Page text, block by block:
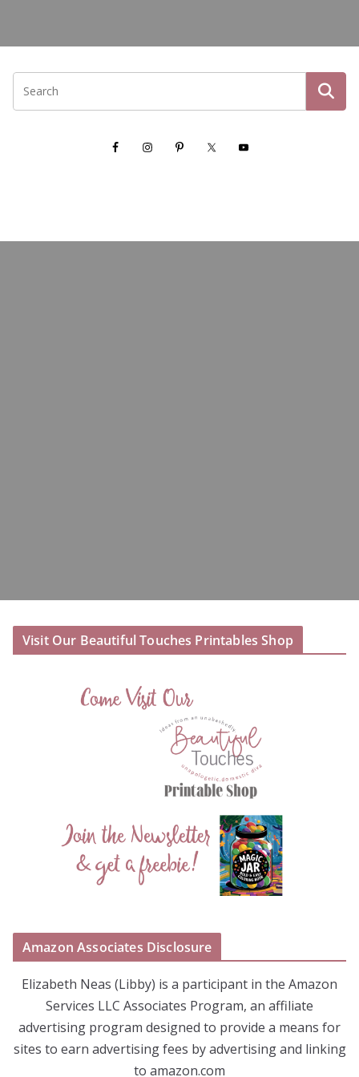
Visit Our Beautiful Touches Printables Shop
Amazon Associates Disclosure
Elizabeth Neas (Libby) is a participant in the Amazon
Services LLC Associates Program, an affiliate
advertising program designed to provide a means for
sites to earn advertising fees by advertising and linking
to amazon.com